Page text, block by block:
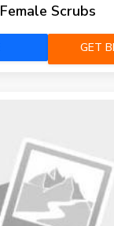
Female Scrubs
GET